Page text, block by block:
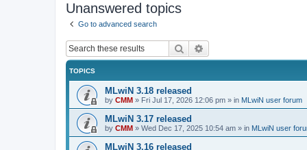
Unanswered topics
Go to advanced search
Search
TOPICS
MLwiN 3.18 released
by CMM » Fri Jul 17, 2026 12:06 pm » in MLwiN user forum
MLwiN 3.17 released
by CMM » Wed Dec 17, 2025 10:54 am » in MLwiN user
MLwiN 3.16 released